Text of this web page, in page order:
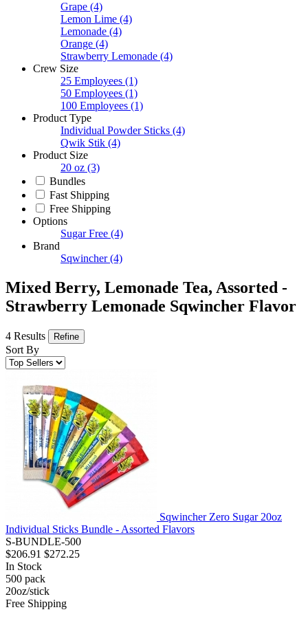
Grape (4)
Lemon Lime (4)
Lemonade (4)
Orange (4)
Strawberry Lemonade (4)
Crew Size
25 Employees (1)
50 Employees (1)
100 Employees (1)
Product Type
Individual Powder Sticks (4)
Qwik Stik (4)
Product Size
20 oz (3)
Bundles
Fast Shipping
Free Shipping
Options
Sugar Free (4)
Brand
Sqwincher (4)
Mixed Berry, Lemonade Tea, Assorted -
Strawberry Lemonade Sqwincher Flavor
4 Results Refine
Sort By
Sqwincher Zero Sugar 20oz
Individual Sticks Bundle - Assorted Flavors
S-BUNDLE-500
$206.91 $272.25
In Stock
500 pack
20oz/stick
Free Shipping